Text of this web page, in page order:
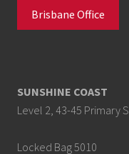
Brisbane Office
SUNSHINE COAST
Level 2, 43-45 Primary
Locked Bag 5010